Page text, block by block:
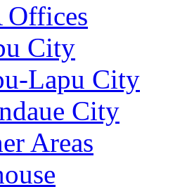
Offices
City
Lapu City
City
Areas